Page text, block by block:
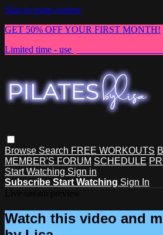
Skip to main content
GET 50% OFF YOUR FIRST MONTH!
Limited time - use
Browse Search FREE WORKOUTS
MEMBER'S FORUM SCHEDULE
Start Watching Sign in
Subscribe Start Watching Sign In
Watch this video and